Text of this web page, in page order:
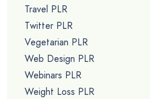
Travel PLR
Twitter PLR
Vegetarian PLR
Web Design PLR
Webinars PLR
Weight Loss PLR